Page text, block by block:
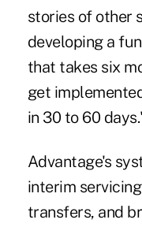
stories of other
developing a
that takes six
get
in 30 to 60
Advantage's
interim
transfers, and